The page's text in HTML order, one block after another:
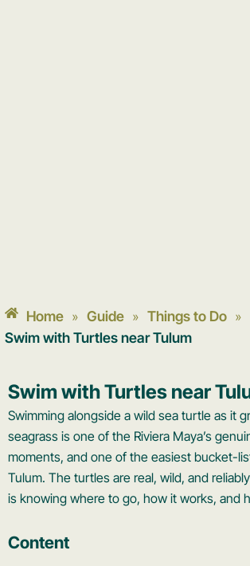
Home » Guide » Things to Do »
Swim with Turtles near Tulum
Swim with Turtles near
Swimming alongside a wild sea turtle as it
seagrass is one of the Riviera Maya’s
moments, and one of the easiest bucket-
Tulum. The turtles are real, wild, and
is knowing where to go, how it works, and
Content